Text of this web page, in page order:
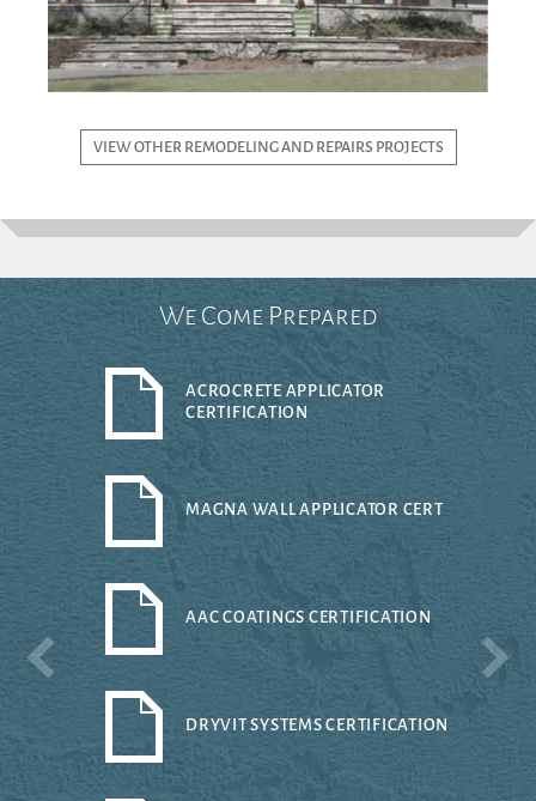
VIEW OTHER REMODELING AND REPAIRS PROJECTS
We Come Prepared
ACROCRETE APPLICATOR
CERTIFICATION
MAGNA WALL APPLICATOR CERT
AAC COATINGS CERTIFICATION
DRYVIT SYSTEMS CERTIFICATION